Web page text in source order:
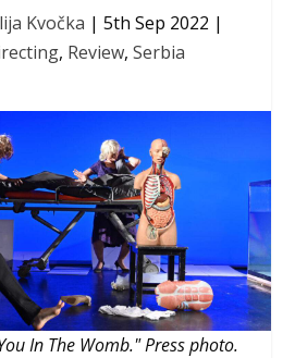
Kvočka | 5th Sep 2022 |
, Review, Serbia
In The Womb." Press photo.